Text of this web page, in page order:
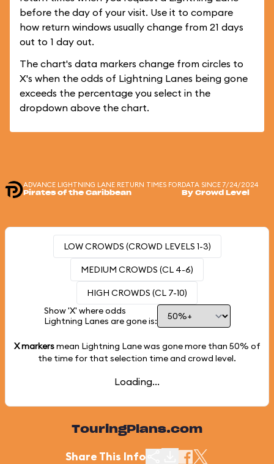
before the day of your visit. Use it to compare
how return windows usually change from 21 days
out to 1 day out.
The chart's data markers change from circles to
X's when the odds of Lightning Lanes being gone
exceeds the percentage you select in the
dropdown above the chart.
ADVANCE LIGHTNING LANE RETURN TIMES FOR
Pirates of the Caribbean
DATA SINCE 7/24/2024
By Crowd Level
LOW CROWDS (CROWD LEVELS 1-3)
MEDIUM CROWDS (CL 4-6)
HIGH CROWDS (CL 7-10)
Show 'X' where odds
Lightning Lanes are gone is:
X markersmean Lightning Lane was gone more than 50% of
the time for that selection time and crowd level.
Loading...
TouringPlans.com
Share This Info